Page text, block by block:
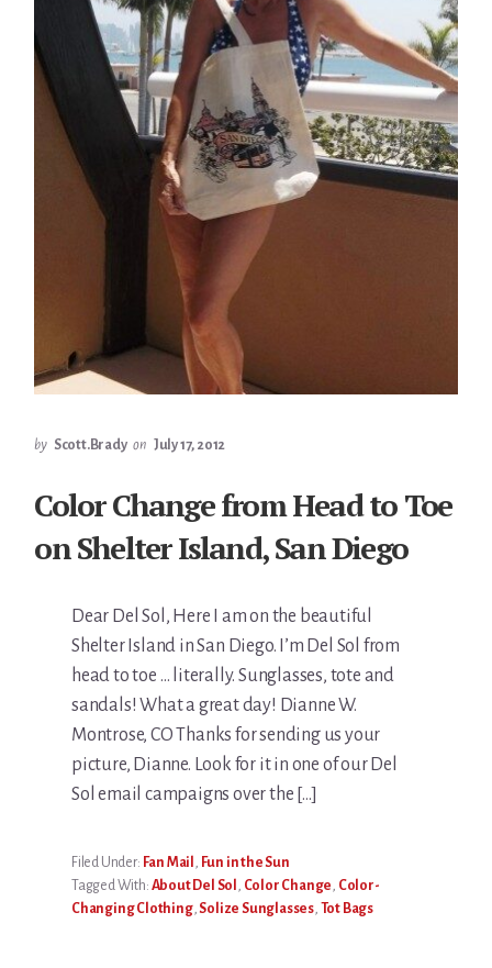
by Scott.Brady on July 17, 2012
Color Change from Head to Toe
on Shelter Island, San Diego
Dear Del Sol, Here I am on the beautiful
Shelter Island in San Diego. I’m Del Sol from
head to toe … literally. Sunglasses, tote and
sandals! What a great day! Dianne W.
Montrose, CO Thanks for sending us your
picture, Dianne. Look for it in one of our Del
Sol email campaigns over the […]
Filed Under: Fan Mail , Fun in the Sun
Tagged With: About Del Sol , Color Change, Color-
Changing Clothing,Solize Sunglasses, Tot Bags